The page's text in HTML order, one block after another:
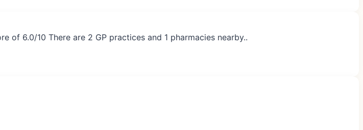
6.0/10 There are 2 GP practices and 1 pharmacies nearby..